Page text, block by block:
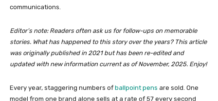
communications.
Editor’s note: Readers often ask us for follow-ups on memorable
stories. What has happened to this story over the years? This article
was originally published in 2021 but has been re-edited and
updated with new information current as of November, 2025. Enjoy!
Every year, staggering numbers of ballpoint pens are sold. One
model from one brand alone sells at a rate of 57 every second